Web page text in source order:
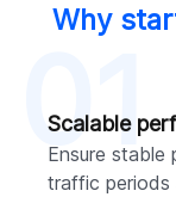
Why
Scalable
Ensure stable
traffic periods
01